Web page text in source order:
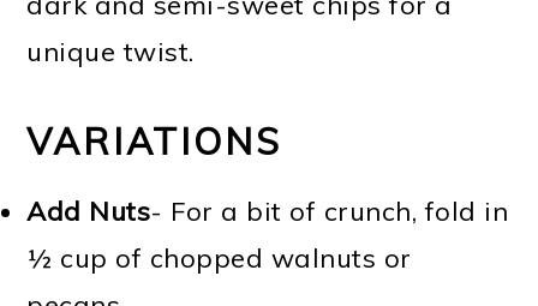
unique twist.
VARIATIONS
Add Nuts- For a bit of crunch, fold in
½ cup of chopped walnuts or